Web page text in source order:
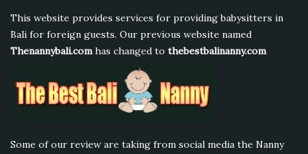
This website provides services for providing babysitters in
Bali for foreign guests. Our previous website named
Thenannybali.comhas changed to thebestbalinanny.com
Some of our review are taking from social media the Nanny